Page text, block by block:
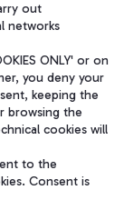
and
out
networks
ONLY' or on
you deny your
keeping the
browsing the
cookies will
to the
Consent is